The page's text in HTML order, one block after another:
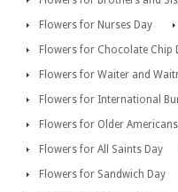
Flowers for Nurses Day
Flowers for Chocolate Chip
Flowers for Waiter and
Flowers for International
Flowers for Older
Flowers for All Saints Day
Flowers for Sandwich Day